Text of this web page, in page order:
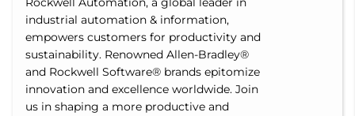
industrial automation & information,
empowers customers for productivity and
sustainability. Renowned Allen-Bradley®
and Rockwell Software® brands epitomize
innovation and excellence worldwide. Join
us in shaping a more productive and